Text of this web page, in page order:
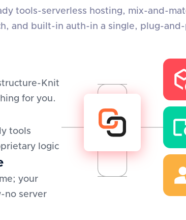
tools-serverless hosting, mix-and-
and built-in auth-in a single, plug-
Knit
for you.
tools
logic
your
no server